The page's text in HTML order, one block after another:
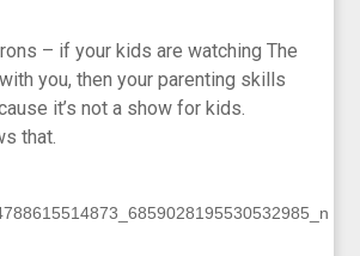
– if your kids are watching The
you, then your parenting skills
it’s not a show for kids.
that.